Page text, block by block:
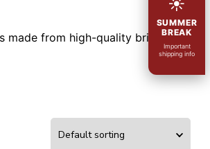
from high-quality briar
SUMMER
BREAK
Important
shipping info